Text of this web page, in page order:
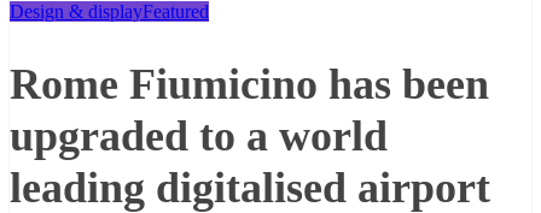
Design & displayFeatured
Rome Fiumicino has been
upgraded to a world
leading digitalised airport